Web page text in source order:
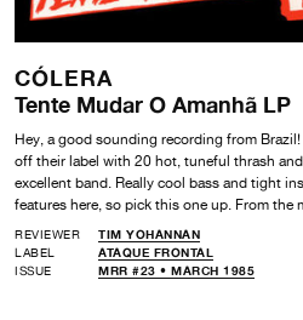
CÓLERA
Tente Mudar O Amanhã LP
Hey, a good sounding recording from
off their label with 20 hot, tuneful thrash
excellent band. Really cool bass and tight
features here, so pick this one up. From the
REVIEWER
TIM YOHANNAN
LABEL
ATAQUE FRONTAL
ISSUE
MRR #23 • MARCH 1985